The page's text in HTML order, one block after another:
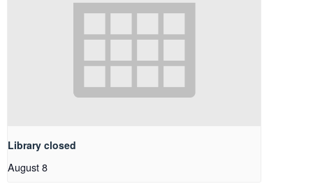
Library closed
August 8